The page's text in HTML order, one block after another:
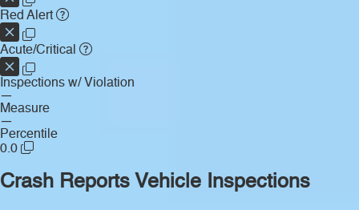
Red Alert
Acute/Critical
Inspections w/ Violation
—
Measure
—
Percentile
0.0
Crash Reports Vehicle Inspections